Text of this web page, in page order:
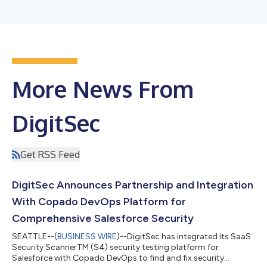
More News From
DigitSec
Get RSS Feed
DigitSec Announces Partnership and Integration
With Copado DevOps Platform for
Comprehensive Salesforce Security
SEATTLE--(BUSINESS WIRE)--DigitSec has integrated its SaaS
Security ScannerTM (S4) security testing platform for
Salesforce with Copado DevOps to find and fix security